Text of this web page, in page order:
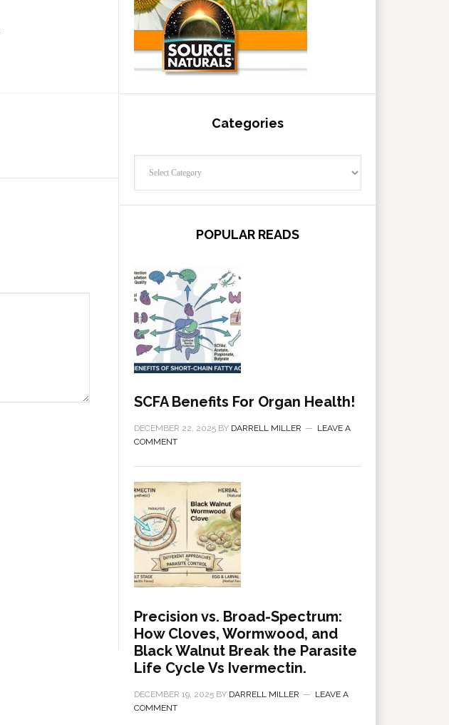
Categories
POPULAR READS
SCFA Benefits For Organ Health!
DECEMBER 22, 2025 BY DARRELL MILLER
LEAVE A
COMMENT
Precision vs. Broad-Spectrum:
How Cloves, Wormwood, and
Black Walnut Break the Parasite
Life Cycle Vs Ivermectin.
DECEMBER 19, 2025 BY DARRELL MILLER
LEAVE A
COMMENT